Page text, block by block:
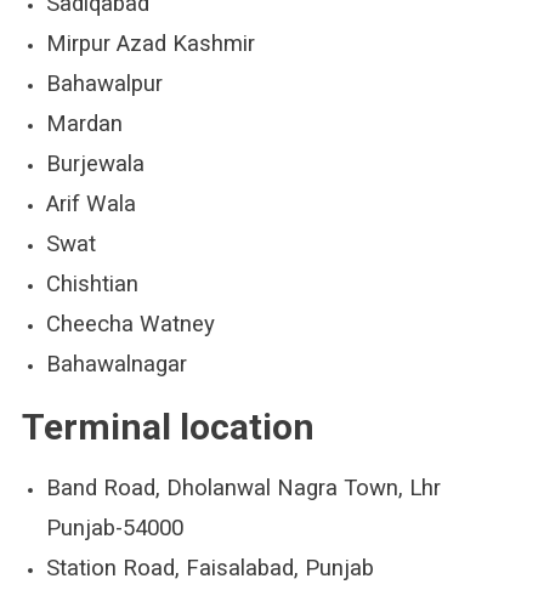
Mirpur Azad Kashmir
Bahawalpur
Mardan
Burjewala
Arif Wala
Swat
Chishtian
Cheecha Watney
Bahawalnagar
Terminal location
Band Road, Dholanwal Nagra Town, Lhr
Punjab-54000
Station Road, Faisalabad, Punjab